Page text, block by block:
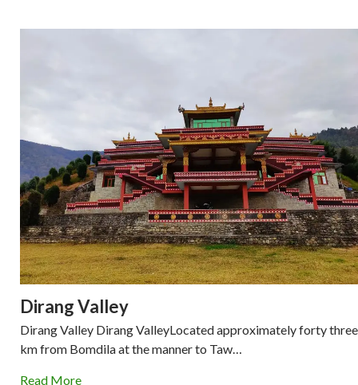
Dirang Valley
Dirang Valley Dirang ValleyLocated approximately forty three
km from Bomdila at the manner to Taw…
Read More